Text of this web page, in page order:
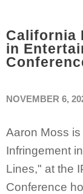
California
in
NOVEMBER 6,
Aaron Moss
Infringement
Lines," at the
Conference